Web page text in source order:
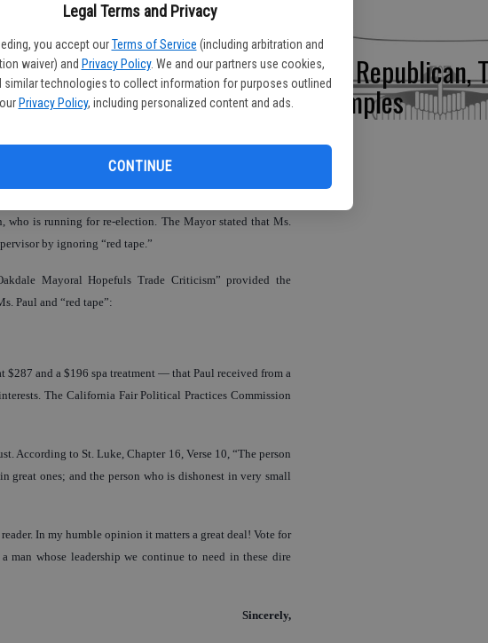
Legal Terms and Privacy
you accept our Terms of Service (including arbitration and
waiver) and Privacy Policy. We and our partners use cookies,
similar technologies to collect information for purposes outlined
Privacy Policy, including personalized content and ads.
CONTINUE
of Women Voters forum held on Sept. 21 for the Nov. 2
and businesses wanting to set up business here
who is running for re-election. The Mayor stated that Ms.
by ignoring “red tape.”
Mayoral Hopefuls Trade Criticism” provided the
Paul and “red tape”:
and a $196 spa treatment — that Paul received from a
The California Fair Political Practices Commission
According to St. Luke, Chapter 16, Verse 10, “The person
great ones; and the person who is dishonest in very small
In my humble opinion it matters a great deal! Vote for
whose leadership we continue to need in these dire
Sincerely,
One Republican,
Examples